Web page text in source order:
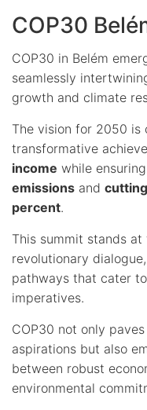
COP30
COP30 in Belém
seamlessly
growth and climate
The vision for 2050 is
transformative
income while ensuring
emissions and
percent.
This summit stands
revolutionary
pathways that cater
imperatives.
COP30 not only
aspirations but also
between robust
environmental